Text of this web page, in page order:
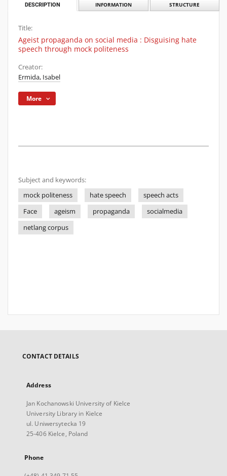
DESCRIPTION INFORMATION STRUCTURE
Title:
Ageist propaganda on social media : Disguising hate
speech through mock politeness
Creator:
Ermida, Isabel
More
Subject and keywords:
mock politeness
hate speech
speech acts
Face
ageism propaganda
socialmedia
netlang corpus
CONTACT DETAILS
Address
Jan Kochanowski University of Kielce
University Library in Kielce
ul. Uniwersytecka 19
25-406 Kielce, Poland
Phone